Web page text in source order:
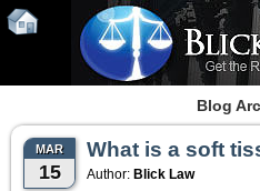
Blog
MAR
15
What is a soft
Author: Blick Law